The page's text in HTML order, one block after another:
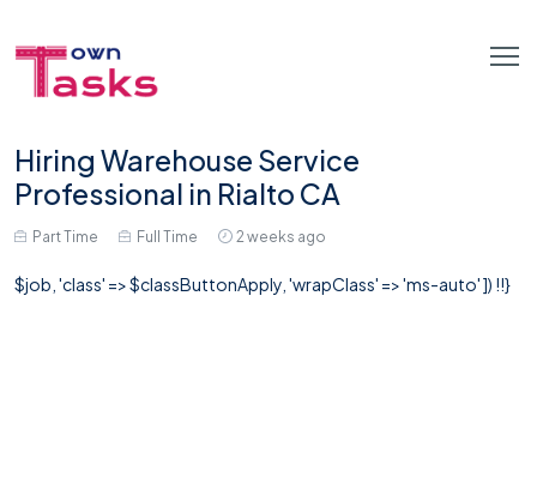
Hiring Warehouse Service
Professional in Rialto CA
Part Time Full Time 2 weeks ago
$job, 'class' => $classButtonApply, 'wrapClass' => 'ms-auto' ]) !!}